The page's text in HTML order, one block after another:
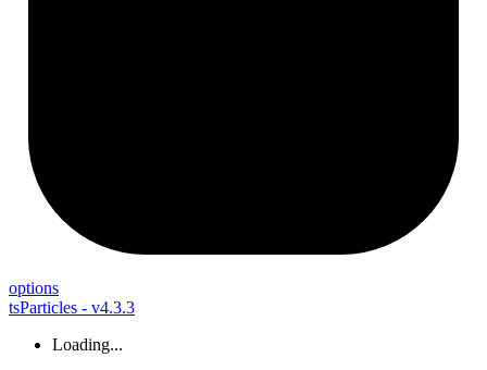
options
tsParticles - v4.3.3
Loading...